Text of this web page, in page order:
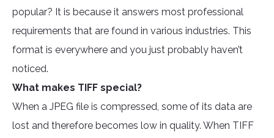
popular? It is because it answers most professional
requirements that are found in various industries. This
format is everywhere and you just probably haven’t
noticed.
What makes TIFF special?
When a JPEG file is compressed, some of its data are
lost and therefore becomes low in quality. When TIFF